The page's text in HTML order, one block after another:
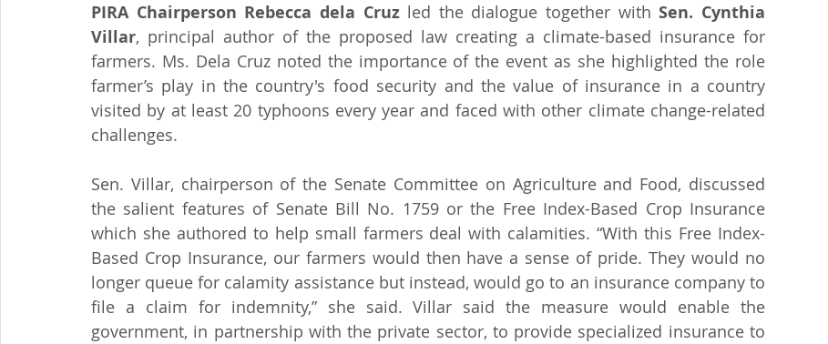
PIRA Chairperson Rebecca dela Cruz led the dialogue together with Sen. Cynthia
Villar, principal author of the proposed law creating a climate-based insurance for
farmers. Ms. Dela Cruz noted the importance of the event as she highlighted the role
farmer’s play in the country's food security and the value of insurance in a country
visited by at least 20 typhoons every year and faced with other climate change-related
challenges.
Sen. Villar, chairperson of the Senate Committee on Agriculture and Food, discussed
the salient features of Senate Bill No. 1759 or the Free Index-Based Crop Insurance
which she authored to help small farmers deal with calamities. “With this Free Index-
Based Crop Insurance, our farmers would then have a sense of pride. They would no
longer queue for calamity assistance but instead, would go to an insurance company to
file a claim for indemnity,” she said. Villar said the measure would enable the
government, in partnership with the private sector, to provide specialized insurance to